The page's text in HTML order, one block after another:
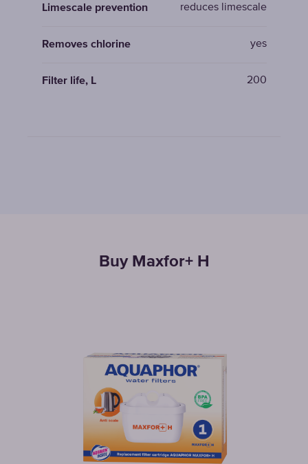
Limescale prevention reduces limescale
Removes chlorine yes
Filter life, L 200
Buy Maxfor+ H